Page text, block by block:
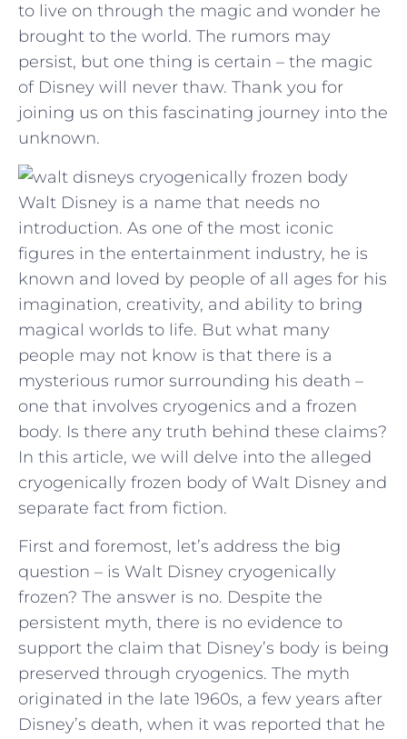
to live on through the magic and wonder he⁣
brought to the world. The ⁣rumors may
⁤persist, ⁤but one thing is certain – the magic
of​ Disney will never thaw. ​Thank you ‌for
joining‍ us on this fascinating journey into the
unknown.
Walt Disney is a name that needs no
introduction. As one of the most iconic
figures in the entertainment industry, he is
known and loved by people of all ages for his
imagination, creativity, and ability to bring
magical worlds to life. But what many
people may not know is that there is a
mysterious rumor surrounding his death –
one that involves cryogenics and a frozen
body. Is there any truth behind these claims?
In this article, we will delve into the alleged
cryogenically frozen body of Walt Disney and
separate fact from fiction.
First and foremost, let’s address the big
question – is Walt Disney cryogenically
frozen? The answer is no. Despite the
persistent myth, there is no evidence to
support the claim that Disney’s body is being
preserved through cryogenics. The myth
originated in the late 1960s, a few years after
Disney’s death, when it was reported that he